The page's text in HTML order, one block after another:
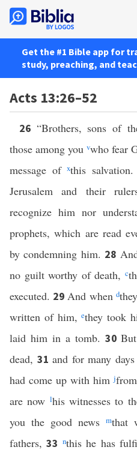
Get the #1 Bible app for
study, preaching, and
Acts 13:26–52
26 “Brothers, sons of
those among you vwho fear
message ofxthis salvation.
Jerusalem and their
recognize him nor
prophets, which are read
by condemning him. 28
no guilt worthy of death, c
executed. 29And when d
written of him,ethey took
laid him in a tomb. 30
dead, 31and for many days
had come up with himj
are now lhis witnesses to
you the good news mthat
fathers,33 nthis he has